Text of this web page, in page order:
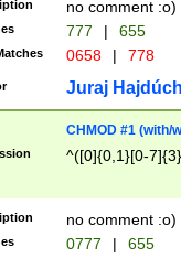
no comment :o)
777 | 655
0658 | 778
Juraj
CHMOD #1 (with/
^([0]{0,1}[0-
no comment :o)
0777 | 655